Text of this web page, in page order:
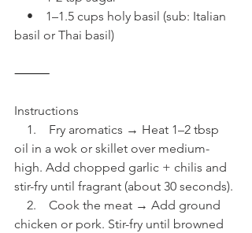
•    1–1.5 cups holy basil (sub: Italian
basil or Thai basil)
⸻
Instructions
1.    Fry aromatics → Heat 1–2 tbsp
oil in a wok or skillet over medium-
high. Add chopped garlic + chilis and
stir-fry until fragrant (about 30 seconds).
2.    Cook the meat → Add ground
chicken or pork. Stir-fry until browned